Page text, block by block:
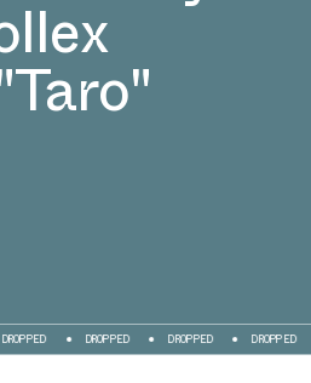
DROPPED DROPPED DROPPED DROPPED